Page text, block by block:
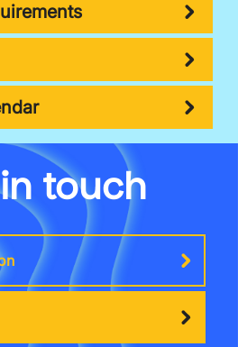
touch